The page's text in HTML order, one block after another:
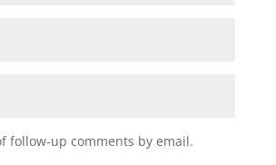
follow-up comments by email.